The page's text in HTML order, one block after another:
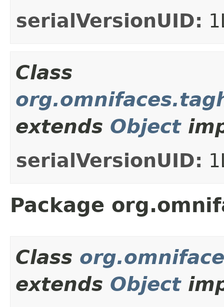
serialVersionUID:
Class
extends Object
serialVersionUID:
Package
Class
extends Object